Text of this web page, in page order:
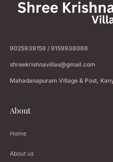
9025939159 / 9159938068
shreekrishnavillas@gmail.com
Mahadanapuram Village & Post,
About
Home
About us